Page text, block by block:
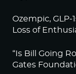
Ozempic,
Loss of
“Is Bill Going
Gates